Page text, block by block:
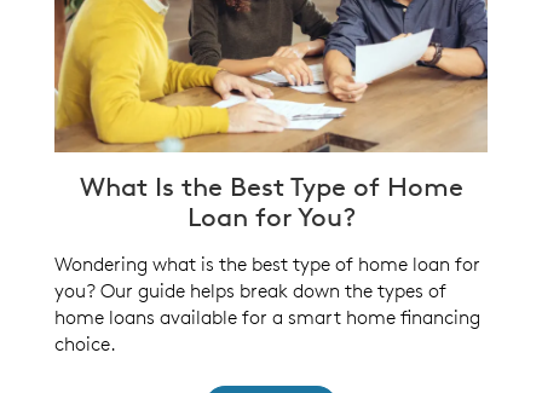
What Is the Best Type of Home
Loan for You?
Wondering what is the best type of home loan for
you? Our guide helps break down the types of
home loans available for a smart home financing
choice.